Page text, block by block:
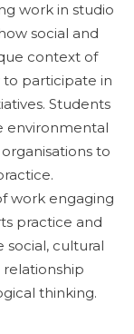
work in studio
social and
context of
participate in
Students
environmental
to
work engaging
practice and
cultural
thinking.